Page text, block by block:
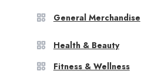
General Merchandise
Health & Beauty
Fitness & Wellness